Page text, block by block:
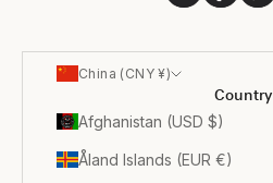
China (CNY ¥)
Country
Afghanistan (USD $)
Åland Islands (EUR €)